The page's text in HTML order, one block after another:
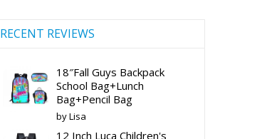
RECENT REVIEWS
18″Fall Guys Backpack
School Bag+Lunch
Bag+Pencil Bag
by Lisa
12 Inch Luca Children's